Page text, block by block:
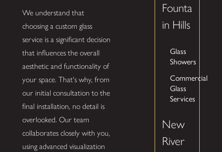
We understand that
choosing a custom glass
service is a significant decision
that influences the overall
aesthetic and functionality of
your space. That's why, from
our initial consultation to the
final installation, no detail is
overlooked. Our team
collaborates closely with you,
using advanced visualization
Founta
in Hills
Glass
Showers
Commercial
Glass
Services
New
River